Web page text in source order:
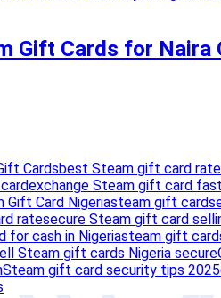
Gift Cards for
Cardsbest Steam gift card rate
exchange Steam gift card fast
Gift Card Nigeriasteam gift card
ratesecure Steam gift card
for cash in Nigeriasteam gift
Steam gift cards Nigeria secure
Steam gift card security tips 2025